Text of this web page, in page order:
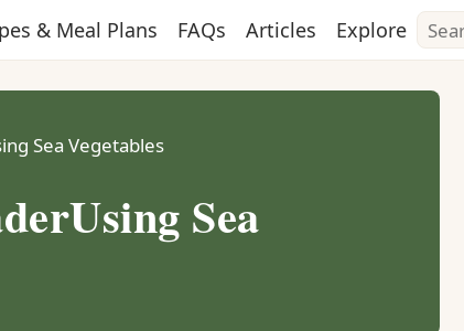
& Meal Plans FAQs Articles Explore
Sea Vegetables
Sea